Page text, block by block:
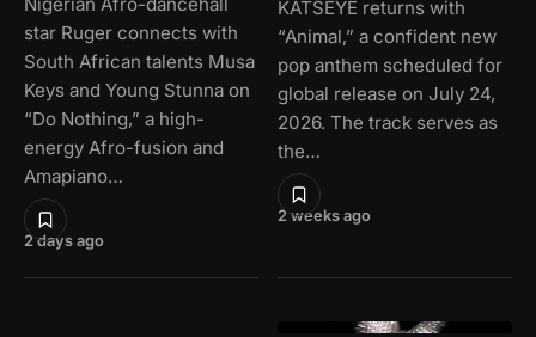
2 days ago
star Ruger connects with
South African talents Musa
Keys and Young Stunna on
“Do Nothing,” a high-
energy Afro-fusion and
Amapiano…
2 weeks ago
KATSEYE returns with
“Animal,” a confident new
pop anthem scheduled for
global release on July 24,
2026. The track serves as
the…